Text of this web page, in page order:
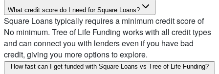
What credit score do I need for Square Loans?
Square Loans typically requires a minimum credit score of
No minimum. Tree of Life Funding works with all credit types
and can connect you with lenders even if you have bad
credit, giving you more options to explore.
How fast can I get funded with Square Loans vs Tree of Life Funding?